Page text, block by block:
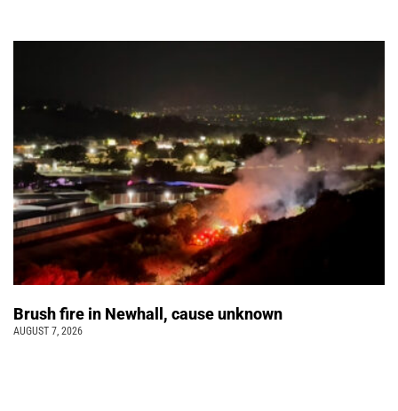
Brush fire in Newhall, cause unknown
AUGUST 7, 2026